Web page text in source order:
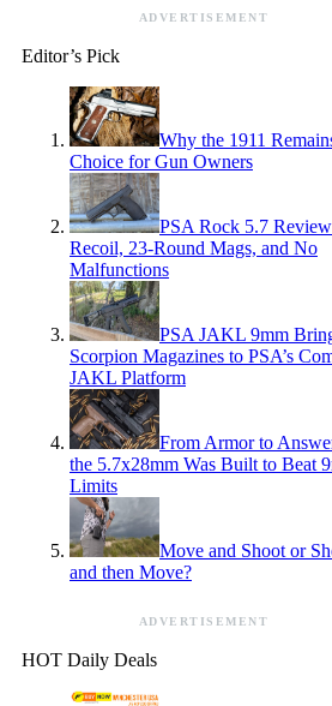
ADVERTISEMENT
Editor’s Pick
Why the 1911
Choice for Gun Owners
PSA Rock 5.7
Recoil, 23-Round Mags, and No
Malfunctions
PSA JAKL 9mm
Scorpion Magazines to PSA’s
JAKL Platform
From Armor to
the 5.7x28mm Was Built to Beat
Limits
Move and Shoot or
and then Move?
ADVERTISEMENT
HOT Daily Deals